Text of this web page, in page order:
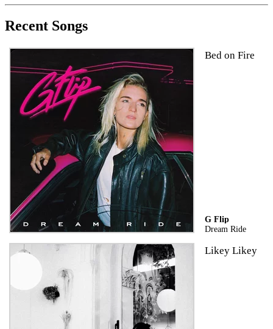
Recent Songs
Bed on Fire
G Flip
Dream Ride
Likey Likey